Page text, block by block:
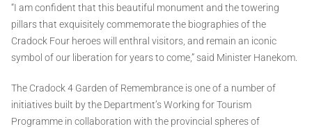
“I am confident that this beautiful monument and the towering
pillars that exquisitely commemorate the biographies of the
Cradock Four heroes will enthral visitors, and remain an iconic
symbol of our liberation for years to come,” said Minister Hanekom.
The Cradock 4 Garden of Remembrance is one of a number of
initiatives built by the Department’s Working for Tourism
Programme in collaboration with the provincial spheres of